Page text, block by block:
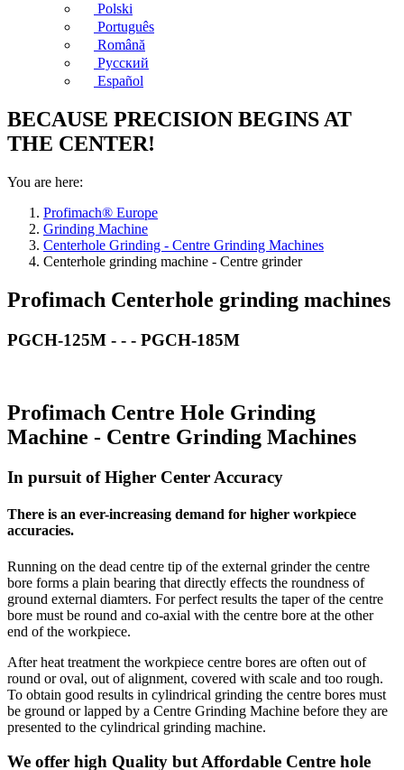
Polski
Português
Română
Русский
Español
BECAUSE PRECISION BEGINS AT
THE CENTER!
You are here:
Profimach® Europe
Grinding Machine
Centerhole Grinding - Centre Grinding Machines
Centerhole grinding machine - Centre grinder
Profimach Centerhole grinding machines
PGCH-125M - - - PGCH-185M
Profimach Centre Hole Grinding
Machine - Centre Grinding Machines
In pursuit of Higher Center Accuracy
There is an ever-increasing demand for higher workpiece
accuracies.
Running on the dead centre tip of the external grinder the centre
bore forms a plain bearing that directly effects the roundness of
ground external diamters. For perfect results the taper of the centre
bore must be round and co-axial with the centre bore at the other
end of the workpiece.
After heat treatment the workpiece centre bores are often out of
round or oval, out of alignment, covered with scale and too rough.
To obtain good results in cylindrical grinding the centre bores must
be ground or lapped by a Centre Grinding Machine before they are
presented to the cylindrical grinding machine.
We offer high Quality but Affordable Centre hole